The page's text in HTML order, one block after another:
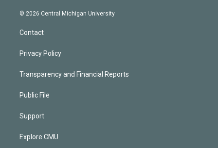
© 2026 Central Michigan University
Contact
Privacy Policy
Transparency and Financial Reports
Public File
Support
Explore CMU